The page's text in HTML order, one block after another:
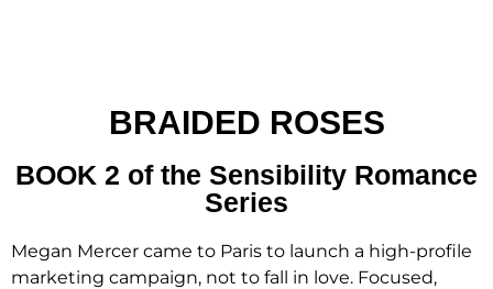
BRAIDED ROSES
BOOK 2 of the Sensibility Romance
Series
Megan Mercer came to Paris to launch a high-profile
marketing campaign, not to fall in love. Focused,